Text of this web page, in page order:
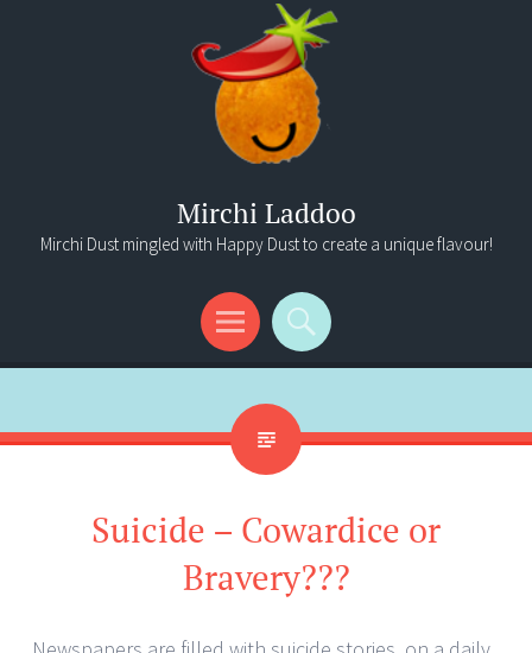
Mirchi Laddoo
Mirchi Dust mingled with Happy Dust to create a unique flavour!
Menu
Search
Suicide – Cowardice or
Bravery???